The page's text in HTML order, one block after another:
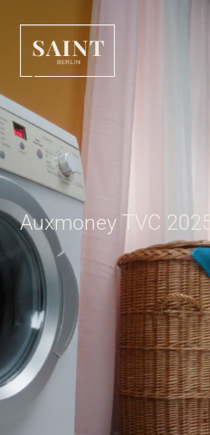
Auxmoney TVC 2025